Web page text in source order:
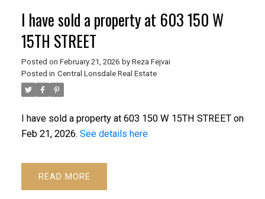
I have sold a property at 603 150 W
15TH STREET
Posted on February 21, 2026 by Reza Fejvai
Posted in Central Lonsdale Real Estate
I have sold a property at 603 150 W 15TH STREET on
Feb 21, 2026. See details here
READ